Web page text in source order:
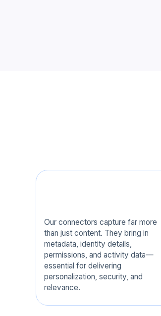
Our connectors capture far more
than just content. They bring in
metadata, identity details,
permissions, and activity data—
essential for delivering
personalization, security, and
relevance.